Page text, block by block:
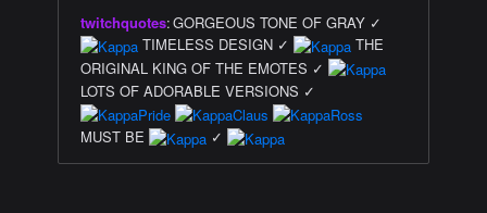
twitchquotes:GORGEOUS TONE OF GRAY ✓
TIMELESS DESIGN ✓
THE
ORIGINAL KING OF THE EMOTES ✓
LOTS OF ADORABLE VERSIONS ✓
MUST BE ✓